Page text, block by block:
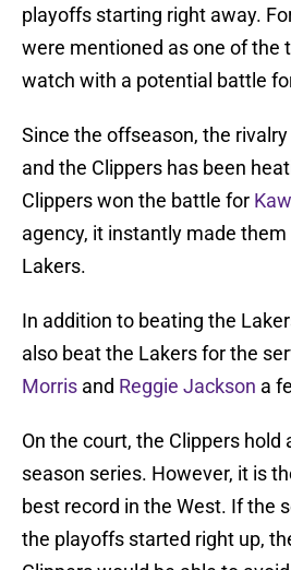
playoffs starting right away.
were mentioned as one of the
watch with a potential battle
Since the offseason, the
and the Clippers has been
Clippers won the battle for
agency, it instantly made
Lakers.
In addition to beating the
also beat the Lakers for the
Morris and Reggie Jackson a
On the court, the Clippers hold
season series. However, it is
best record in the West. If the
the playoffs started right up,